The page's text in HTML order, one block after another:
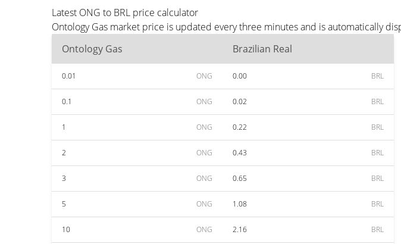
Latest ONG to BRL price calculator
Ontology Gas market price is updated every three minutes and is automatically
Ontology Gas
Brazilian Real
0.01 ONG 0.00 BRL
0.1 ONG 0.02 BRL
1 ONG 0.22 BRL
2 ONG 0.43 BRL
3 ONG 0.65 BRL
5 ONG 1.08 BRL
10 ONG 2.16 BRL